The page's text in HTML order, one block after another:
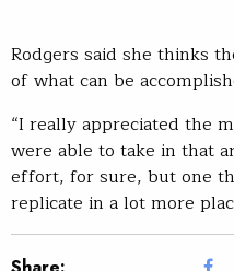
Rodgers said she thinks
of what can be
“I really appreciated the
were able to take in that
effort, for sure, but one
replicate in a lot more